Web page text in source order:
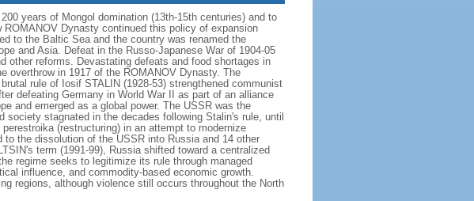
years of Mongol domination (13th-15th centuries) and to
Dynasty continued this policy of expansion
to the Baltic Sea and the country was renamed the
and Asia. Defeat in the Russo-Japanese War of 1904-05
other reforms. Devastating defeats and food shortages in
overthrow in 1917 of the ROMANOV Dynasty. The
rule of Iosif STALIN (1928-53) strengthened communist
defeating Germany in World War II as part of an alliance
and emerged as a global power. The USSR was the
stagnated in the decades following Stalin's rule, until
(restructuring) in an attempt to modernize
the dissolution of the USSR into Russia and 14 other
term (1991-99), Russia shifted toward a centralized
regime seeks to legitimize its rule through managed
influence, and commodity-based economic growth.
regions, although violence still occurs throughout the North